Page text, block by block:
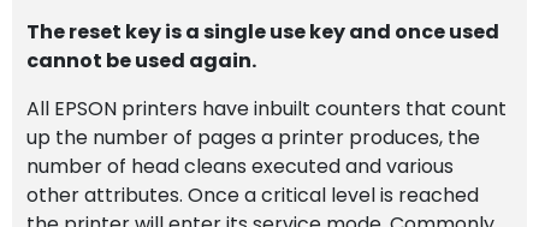
The reset key is a single use key and once used
cannot be used again.
All EPSON printers have inbuilt counters that count
up the number of pages a printer produces, the
number of head cleans executed and various
other attributes. Once a critical level is reached